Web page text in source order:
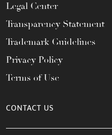
Legal Center
Transparency Statement
Trademark Guidelines
Privacy Policy
Terms of Use
CONTACT US